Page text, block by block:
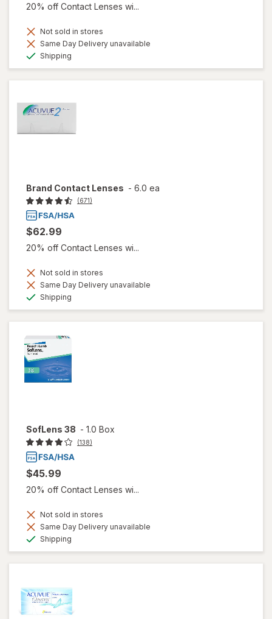
20% off Contact Lenses wi...
Not sold in stores
Same Day Delivery unavailable
Shipping
Brand Contact Lenses - 6.0 ea
(671)
$62.99
20% off Contact Lenses wi...
Not sold in stores
Same Day Delivery unavailable
Shipping
SofLens 38 - 1.0 Box
(138)
$45.99
20% off Contact Lenses wi...
Not sold in stores
Same Day Delivery unavailable
Shipping